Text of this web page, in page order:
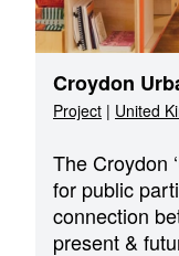
Croydon
Project | United
The Croydon
for public
connection
present &